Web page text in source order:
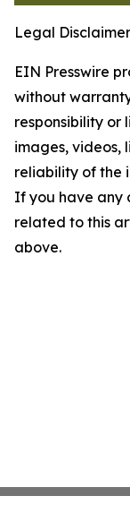
Legal
EIN Presswire
without
responsibility or
images, videos,
reliability of the
If you have any
related to this
above.